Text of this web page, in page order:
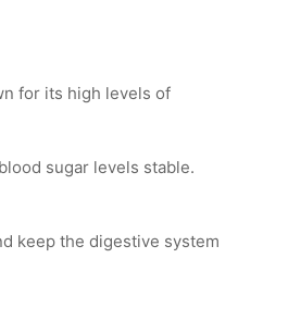
for its high levels of
sugar levels stable.
keep the digestive system